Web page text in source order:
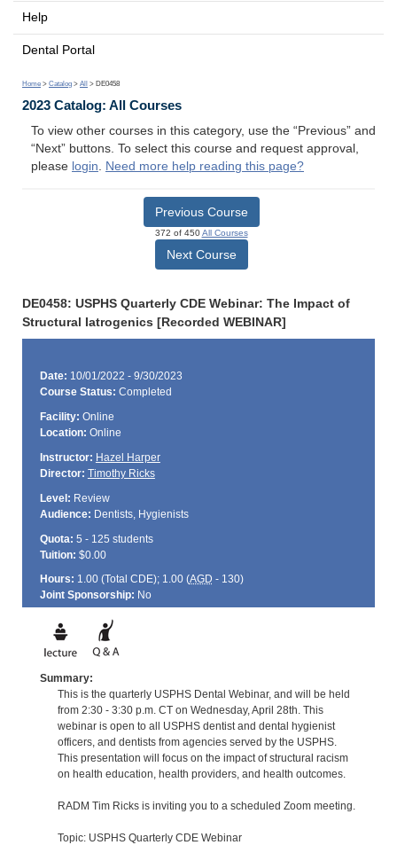
Help
Dental Portal
Home > Catalog > All > DE0458
2023 Catalog: All Courses
To view other courses in this category, use the “Previous” and
“Next” buttons. To select this course and request approval,
please login. Need more help reading this page?
Previous Course
372 of 450All Courses
Next Course
DE0458: USPHS Quarterly CDE Webinar: The Impact of
Structural Iatrogenics [Recorded WEBINAR]
Date: 10/01/2022 - 9/30/2023
Course Status: Completed
Facility: Online
Location: Online
Instructor: Hazel Harper
Director: Timothy Ricks
Level: Review
Audience: Dentists, Hygienists
Quota: 5 - 125 students
Tuition: $0.00
Hours: 1.00 (Total CDE); 1.00 (AGD - 130)
Joint Sponsorship: No
Summary:
This is the quarterly USPHS Dental Webinar, and will be held
from 2:30 - 3:30 p.m. CT on Wednesday, April 28th. This
webinar is open to all USPHS dentist and dental hygienist
officers, and dentists from agencies served by the USPHS.
This presentation will focus on the impact of structural racism
on health education, health providers, and health outcomes.
RADM Tim Ricks is inviting you to a scheduled Zoom meeting.
Topic: USPHS Quarterly CDE Webinar